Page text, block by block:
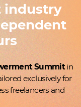
industry
Summitin
exclusively for
freelancers and